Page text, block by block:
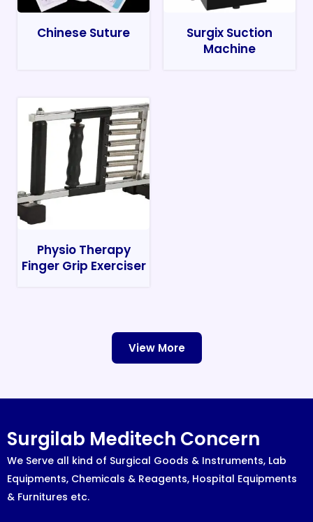
Chinese Suture
Surgix Suction
Machine
Physio Therapy
Finger Grip Exerciser
View More
Surgilab Meditech Concern
We Serve all kind of Surgical Goods & Instruments, Lab
Equipments, Chemicals & Reagents, Hospital Equipments
& Furnitures etc.